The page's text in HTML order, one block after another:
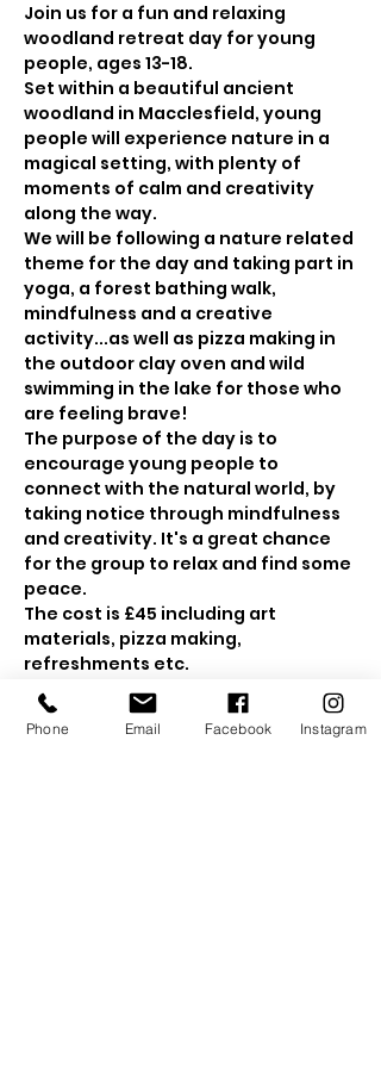
Join us for a fun and relaxing
woodland retreat day for young
people, ages 13-18.
Set within a beautiful ancient
woodland in Macclesfield, young
people will experience nature in a
magical setting, with plenty of
moments of calm and creativity
along the way.
We will be following a nature related
theme for the day and taking part in
yoga, a forest bathing walk,
mindfulness and a creative
activity...as well as pizza making in
the outdoor clay oven and wild
swimming in the lake for those who
are feeling brave!
The purpose of the day is to
encourage young people to
connect with the natural world, by
taking notice through mindfulness
and creativity. It's a great chance
for the group to relax and find some
peace.
The cost is £45 including art
materials, pizza making,
refreshments etc.
10-3:30pm
Show More
Phone Email Facebook Instagram